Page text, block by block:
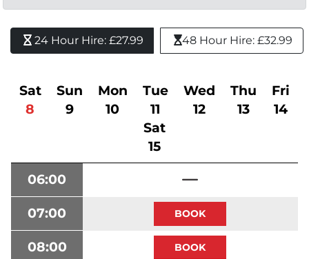
24 Hour Hire: £27.99 48 Hour Hire: £32.99
Sat
8
Sun
9
Mon
10
Tue
11
Wed
12
Thu
13
Fri
14
Sat
15
06:00
07:00
08:00